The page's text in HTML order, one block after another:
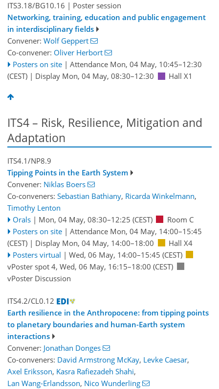
ITS3.18/BG10.16 | Poster session
Networking, training, education and public engagement
in interdisciplinary fields
Convener: Wolf Geppert
Co-convener: Oliver Herbort
Posters on site | Attendance Mon, 04 May, 10:45–12:30
(CEST) | Display Mon, 04 May, 08:30–12:30 Hall X1
ITS4 – Risk, Resilience, Mitigation and
Adaptation
ITS4.1/NP8.9
Tipping Points in the Earth System
Convener: Niklas Boers
Co-conveners: Sebastian Bathiany, Ricarda Winkelmann,
Timothy Lenton
Orals | Mon, 04 May, 08:30–12:25 (CEST)
Room C
Posters on site | Attendance Mon, 04 May, 14:00–15:45
(CEST) | Display Mon, 04 May, 14:00–18:00
Hall X4
Posters virtual | Wed, 06 May, 14:00–15:45 (CEST)
vPoster spot 4, Wed, 06 May, 16:15–18:00 (CEST)
vPoster Discussion
ITS4.2/CL0.12
Earth resilience in the Anthropocene: from tipping points
to planetary boundaries and human-Earth system
interactions
Convener: Jonathan Donges
Co-conveners: David Armstrong McKay, Levke Caesar,
Axel Eriksson, Kasra Rafiezadeh Shahi,
Lan Wang-Erlandsson, Nico Wunderling